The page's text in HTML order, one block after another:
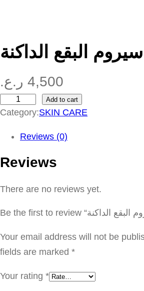
سيروم البقع الداكنة
4,500 ر.ع.
ي
م
ع
ا
د
Add to cart
Category:SKIN CARE
Reviews (0)
Reviews
There are no reviews yet.
Your email address will not be
fields are marked *
Your rating *